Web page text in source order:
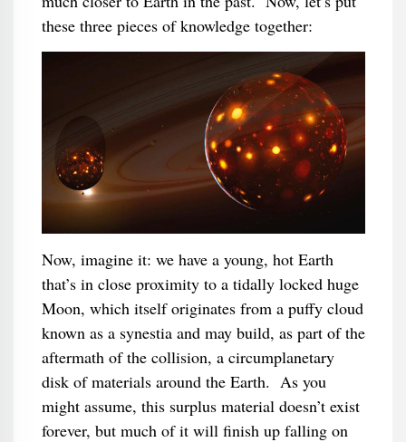
these three pieces of knowledge together:
Now, imagine it: we have a young, hot Earth
that’s in close proximity to a tidally locked huge
Moon, which itself originates from a puffy cloud
known as a synestia and may build, as part of the
aftermath of the collision, a circumplanetary
disk of materials around the Earth. As you
might assume, this surplus material doesn’t exist
forever, but much of it will finish up falling on